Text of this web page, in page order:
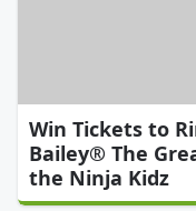
Win Tickets to
Bailey® The
the Ninja Kidz